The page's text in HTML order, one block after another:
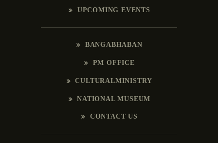
UPCOMING EVENTS
BANGABHABAN
PM OFFICE
CULTURALMINISTRY
NATIONAL MUSEUM
CONTACT US